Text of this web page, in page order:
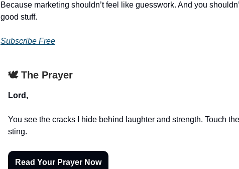
Because marketing shouldn’t feel like guesswork. And you
good stuff.
Subscribe Free
🕊️ The Prayer
Lord,
You see the cracks I hide behind laughter and strength. Touch
sting.
Read Your Prayer Now